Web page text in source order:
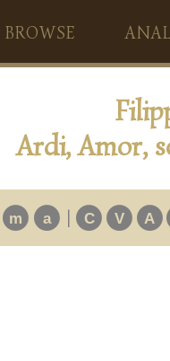
BROWSE
Ardi, Amor,
m a | C V A